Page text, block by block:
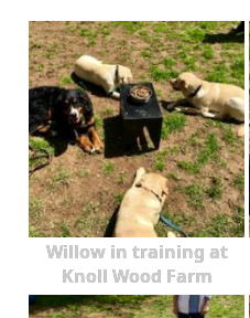
Willow in training at
Knoll Wood Farm